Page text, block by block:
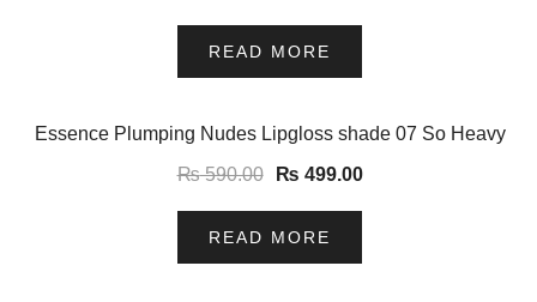
READ MORE
-15%
Essence Plumping Nudes Lipgloss shade 07 So Heavy
₨590.00 ₨ 499.00
READ MORE